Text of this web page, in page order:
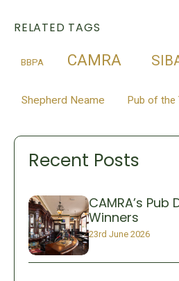
RELATED TAGS
BBPA CAMRA
Shepherd Neame Pub of the
Recent Posts
CAMRA’s
Winners
23rd June 2026